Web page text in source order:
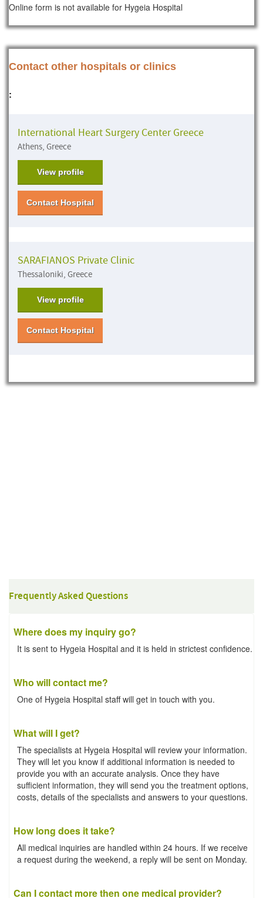
Online form is not available for Hygeia Hospital
Contact other hospitals or clinics
:
International Heart Surgery Center Greece
Athens, Greece
View profile
Contact Hospital
SARAFIANOS Private Clinic
Thessaloniki, Greece
View profile
Contact Hospital
Frequently Asked Questions
Where does my inquiry go?
It is sent to Hygeia Hospital and it is held in strictest confidence.
Who will contact me?
One of Hygeia Hospital staff will get in touch with you.
What will I get?
The specialists at Hygeia Hospital will review your information.
They will let you know if additional information is needed to
provide you with an accurate analysis. Once they have
sufficient information, they will send you the treatment options,
costs, details of the specialists and answers to your questions.
How long does it take?
All medical inquiries are handled within 24 hours. If we receive
a request during the weekend, a reply will be sent on Monday.
Can I contact more then one medical provider?